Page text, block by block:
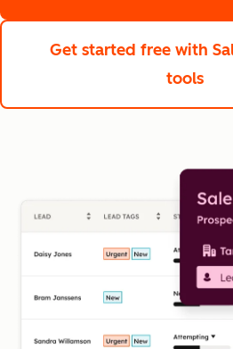
Get started free with
tools